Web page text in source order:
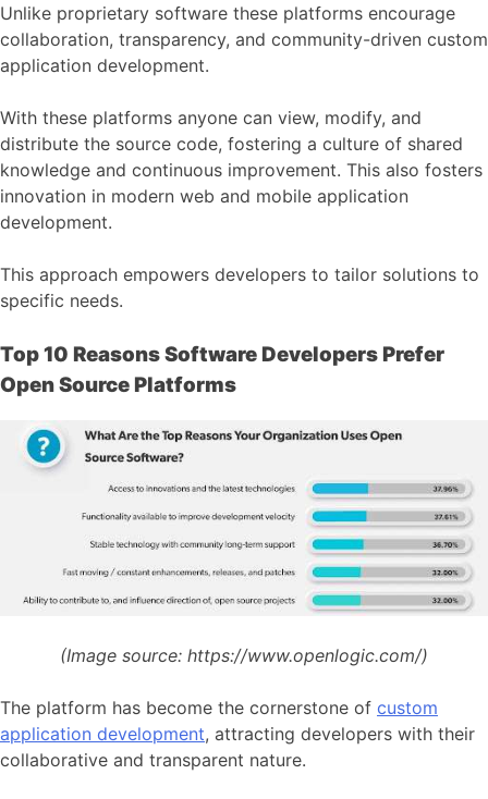
Unlike proprietary software these platforms encourage
collaboration, transparency, and community-driven custom
application development.
With these platforms anyone can view, modify, and
distribute the source code, fostering a culture of shared
knowledge and continuous improvement. This also fosters
innovation in modern web and mobile application
development.
This approach empowers developers to tailor solutions to
specific needs.
Top 10 Reasons Software Developers Prefer
Open Source Platforms
(Image source: https://www.openlogic.com/)
The platform has become the cornerstone of custom
application development, attracting developers with their
collaborative and transparent nature.